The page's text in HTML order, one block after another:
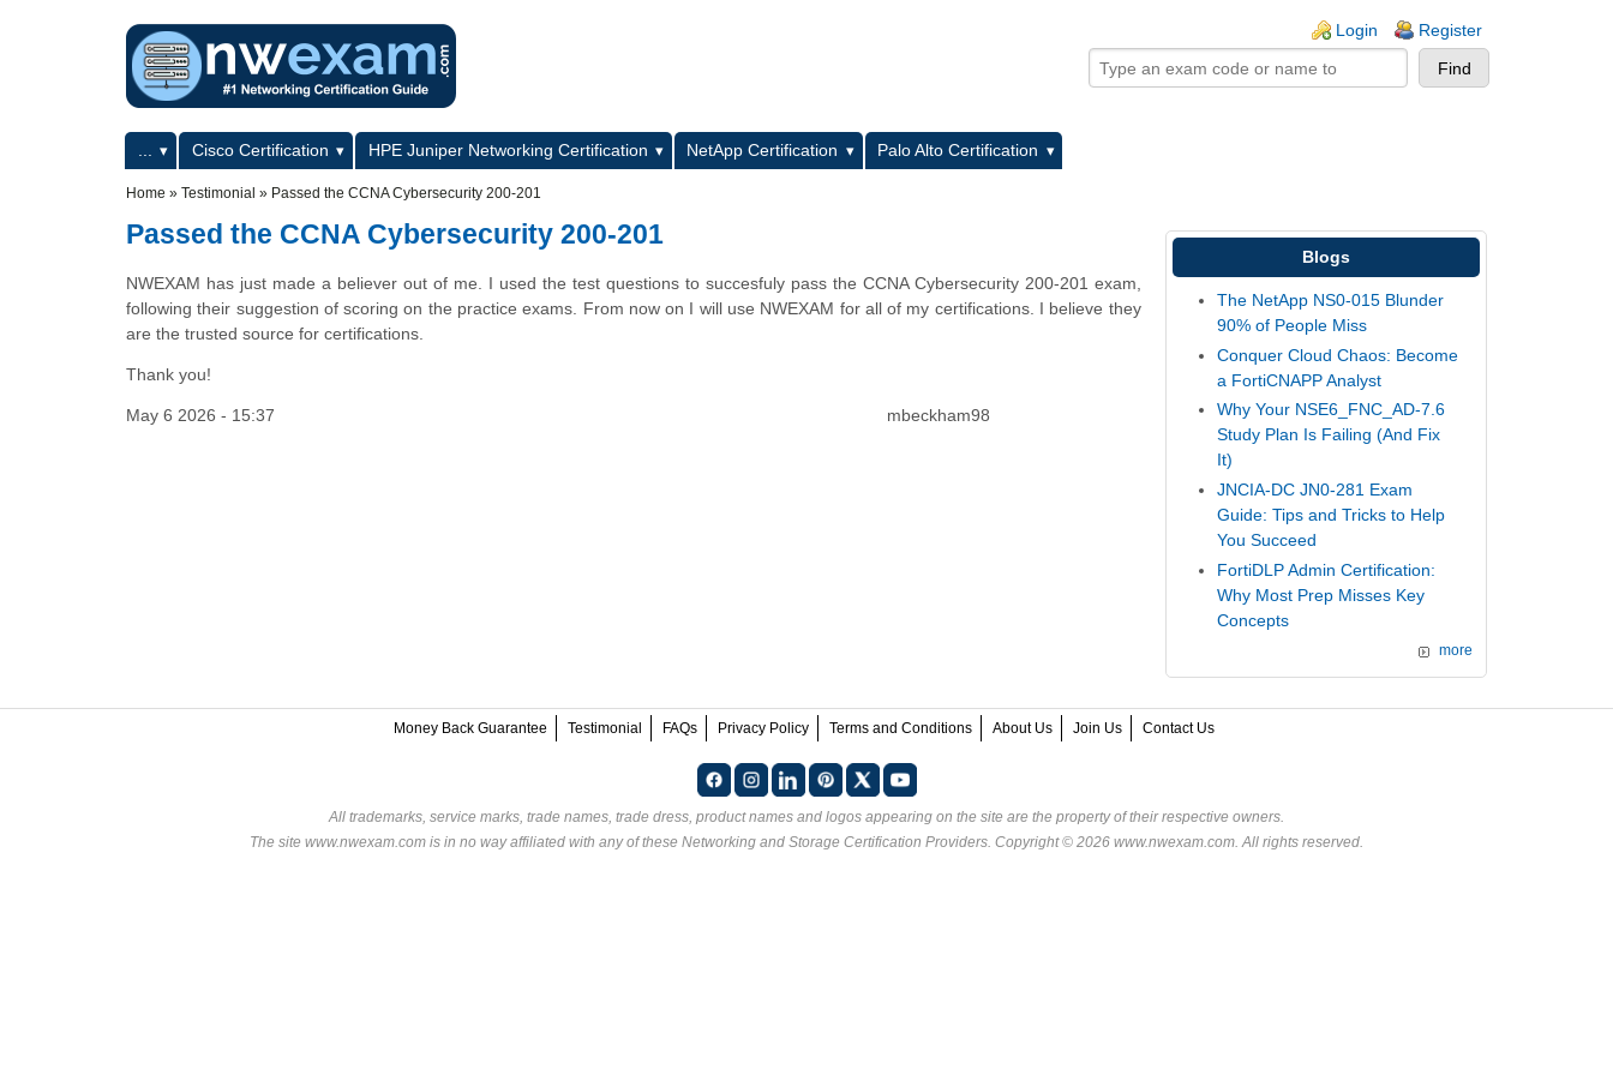
Login Register
Primary menuCisco Certification HPE Juniper Networking Certification NetApp Certification
Palo Alto Certification
Home » Testimonial » Passed the CCNA Cybersecurity 200-201
Passed the CCNA Cybersecurity 200-201
NWEXAM has just made a believer out of me. I used the test questions to succesfuly pass the CCNA Cybersecurity 200-201 exam,
following their suggestion of scoring on the practice exams. From now on I will use NWEXAM for all of my certifications. I believe they
are the trusted source for certifications.
Thank you!
May 6 2026 - 15:37 mbeckham98
Blogs
The NetApp NS0-015 Blunder
90% of People Miss
Conquer Cloud Chaos: Become
a FortiCNAPP Analyst
Why Your NSE6_FNC_AD-7.6
Study Plan Is Failing (And Fix
It)
JNCIA-DC JN0-281 Exam
Guide: Tips and Tricks to Help
You Succeed
FortiDLP Admin Certification:
Why Most Prep Misses Key
Concepts
more
Money Back Guarantee Testimonial FAQs Privacy Policy Terms and Conditions About Us Join Us Contact Us
All trademarks, service marks, trade names, trade dress, product names and logos appearing on the site are the property of their respective owners.
The site www.nwexam.com is in no way affiliated with any of these Networking and Storage Certification Providers. Copyright © 2026 www.nwexam.com. All rights reserved.